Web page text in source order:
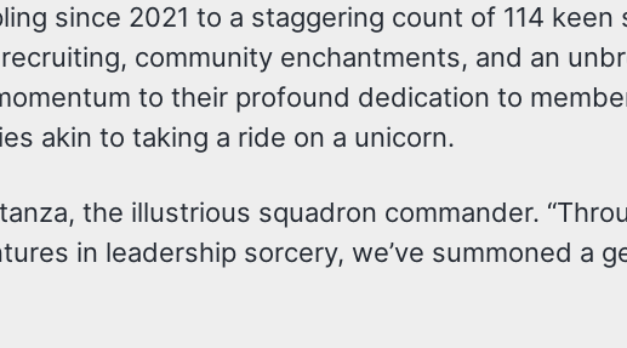
since 2021 to a staggering count of 114 keen
community enchantments, and an
to their profound dedication to
akin to taking a ride on a unicorn.
the illustrious squadron commander.
in leadership sorcery, we’ve summoned a